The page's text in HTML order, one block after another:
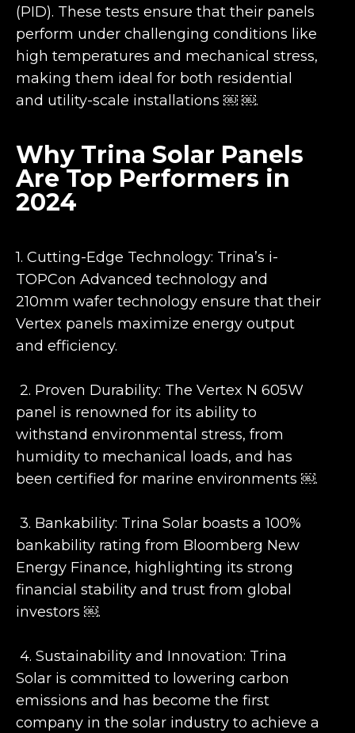
(PID). These tests ensure that their panels
perform under challenging conditions like
high temperatures and mechanical stress,
making them ideal for both residential
and utility-scale installations ￼ ￼.
Why Trina Solar Panels
Are Top Performers in
2024
1. Cutting-Edge Technology: Trina’s i-
TOPCon Advanced technology and
210mm wafer technology ensure that their
Vertex panels maximize energy output
and efficiency.
2. Proven Durability: The Vertex N 605W
panel is renowned for its ability to
withstand environmental stress, from
humidity to mechanical loads, and has
been certified for marine environments ￼.
3. Bankability: Trina Solar boasts a 100%
bankability rating from Bloomberg New
Energy Finance, highlighting its strong
financial stability and trust from global
investors ￼.
4. Sustainability and Innovation: Trina
Solar is committed to lowering carbon
emissions and has become the first
company in the solar industry to achieve a